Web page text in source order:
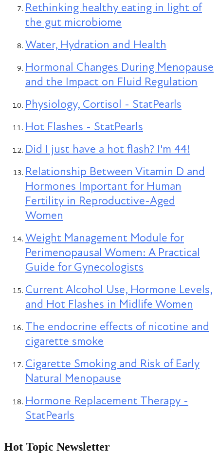
Rethinking healthy eating in light of
the gut microbiome
Water, Hydration and Health
Hormonal Changes During Menopause
and the Impact on Fluid Regulation
Physiology, Cortisol - StatPearls
Hot Flashes - StatPearls
Did I just have a hot flash? I'm 44!
Relationship Between Vitamin D and
Hormones Important for Human
Fertility in Reproductive-Aged
Women
Weight Management Module for
Perimenopausal Women: A Practical
Guide for Gynecologists
Current Alcohol Use, Hormone Levels,
and Hot Flashes in Midlife Women
The endocrine effects of nicotine and
cigarette smoke
Cigarette Smoking and Risk of Early
Natural Menopause
Hormone Replacement Therapy -
StatPearls
Hot Topic Newsletter